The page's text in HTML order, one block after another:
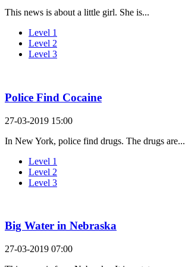
This news is about a little girl. She is...
Level 1
Level 2
Level 3
Police Find Cocaine
27-03-2019 15:00
In New York, police find drugs. The drugs are...
Level 1
Level 2
Level 3
Big Water in Nebraska
27-03-2019 07:00